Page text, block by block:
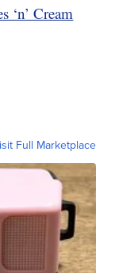
‘n’ Cream
Full Marketplace